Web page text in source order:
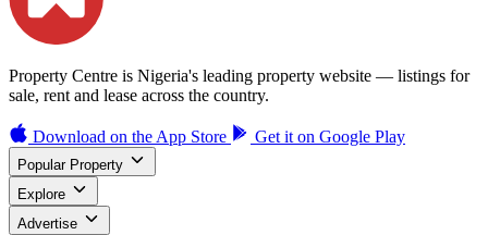
Property Centre is Nigeria's leading property website — listings for
sale, rent and lease across the country.
Download on the App Store Get it on Google Play
Popular Property
Explore
Advertise